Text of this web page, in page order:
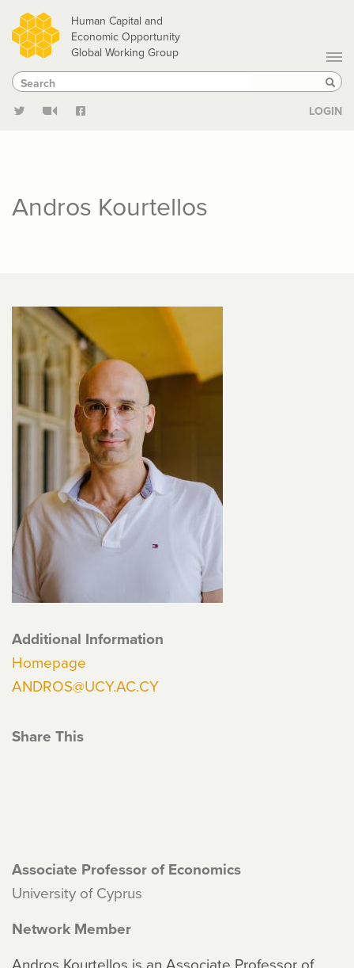
Skip
to
main
content
Human Capital and
Economic Opportunity
Global Working Group
Search
Search
LOGIN
Andros Kourtellos
Additional Information
Homepage
ANDROS@UCY.AC.CY
Share This
Associate Professor of Economics
University of Cyprus
Network Member
Andros Kourtellos is an Associate Professor of